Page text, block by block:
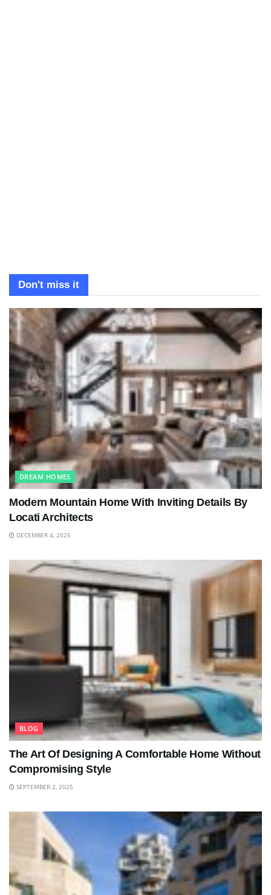
Don't miss it
DREAM HOMES
Modern Mountain Home With Inviting Details By
Locati Architects
DECEMBER 4, 2025
BLOG
The Art Of Designing A Comfortable Home Without
Compromising Style
SEPTEMBER 2, 2025